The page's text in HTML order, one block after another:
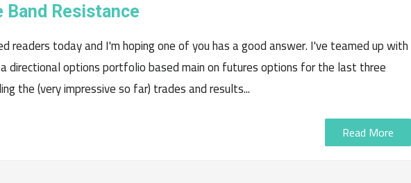
Band Resistance
readers today and I'm hoping one of you has a good answer. I've teamed up with
directional options portfolio based main on futures options for the last three
the (very impressive so far) trades and results...
Read More